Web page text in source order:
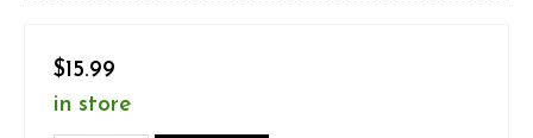
$15.99
in store